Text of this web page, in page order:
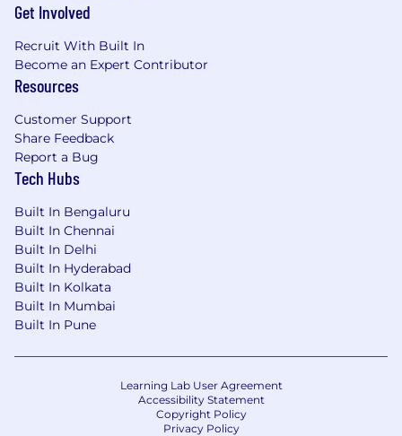
Get Involved
Recruit With Built In
Become an Expert Contributor
Resources
Customer Support
Share Feedback
Report a Bug
Tech Hubs
Built In Bengaluru
Built In Chennai
Built In Delhi
Built In Hyderabad
Built In Kolkata
Built In Mumbai
Built In Pune
Learning Lab User Agreement
Accessibility Statement
Copyright Policy
Privacy Policy